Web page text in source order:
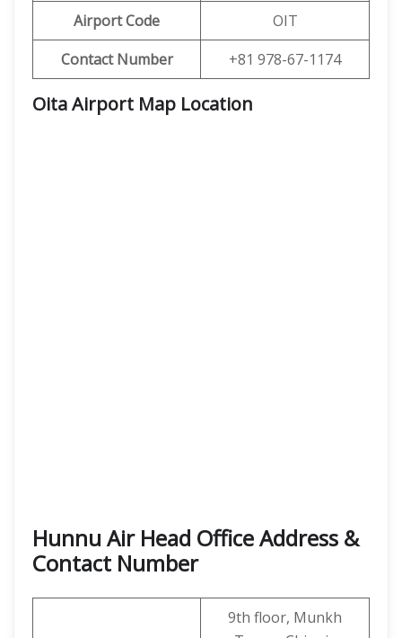
Airport Code
OIT
Contact Number
+81 978-67-1174
Oita Airport Map Location
Hunnu Air Head Office Address &
Contact Number
9th floor, Munkh